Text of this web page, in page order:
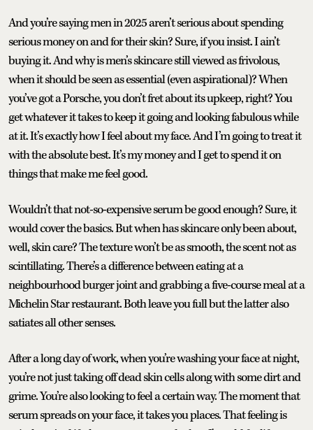
And you’re saying men in 2025 aren’t serious about spending
serious money on and for their skin? Sure, if you insist. I ain’t
buying it. And why is men’s skincare still viewed as frivolous,
when it should be seen as essential (even aspirational)? When
you’ve got a Porsche, you don’t fret about its upkeep, right? You
get whatever it takes to keep it going and looking fabulous while
at it. It’s exactly how I feel about my face. And I’m going to treat it
with the absolute best. It’s my money and I get to spend it on
things that make me feel good.
Wouldn’t that not-so-expensive serum be good enough? Sure, it
would cover the basics. But when has skincare only been about,
well, skin care? The texture won’t be as smooth, the scent not as
scintillating. There’s a difference between eating at a
neighbourhood burger joint and grabbing a five-course meal at a
Michelin Star restaurant. Both leave you full but the latter also
satiates all other senses.
After a long day of work, when you’re washing your face at night,
you’re not just taking off dead skin cells along with some dirt and
grime. You’re also looking to feel a certain way. The moment that
serum spreads on your face, it takes you places. That feeling is